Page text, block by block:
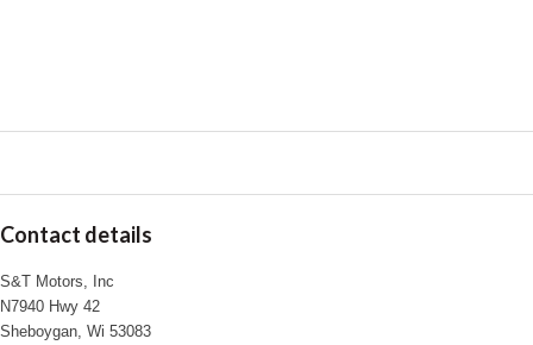
Contact details
S&T Motors, Inc
N7940 Hwy 42
Sheboygan, Wi 53083